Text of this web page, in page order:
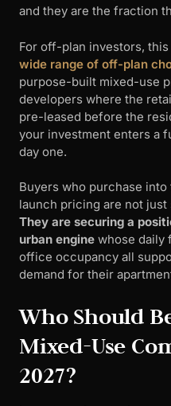
and they are the fraction
For off-plan investors,
wide range of off-plan
purpose-built mixed-use
developers where the
pre-leased before the
your investment enters a
day one.
Buyers who purchase
launch pricing are not
They are securing a
urban engine whose daily
office occupancy all
demand for their
Who Should
Mixed-Use
2027?